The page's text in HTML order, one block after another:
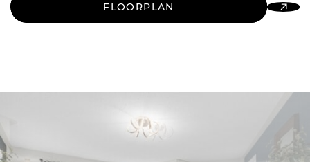
FLOORPLAN